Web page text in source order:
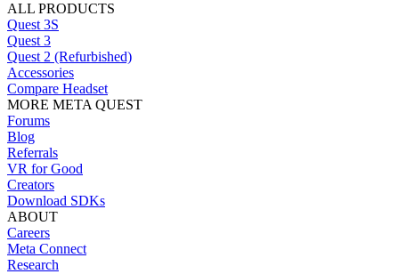
ALL PRODUCTS
Quest 3S
Quest 3
Quest 2 (Refurbished)
Accessories
Compare Headset
MORE META QUEST
Forums
Blog
Referrals
VR for Good
Creators
Download SDKs
ABOUT
Careers
Meta Connect
Research